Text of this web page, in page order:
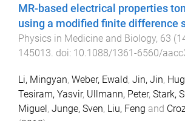
MR-based electrical properties
using a modified finite difference
Physics in Medicine and Biology, 63 (
145013 . doi: 10.1088/1361-6560/
Li, Mingyan, Weber, Ewald, Jin, Jin,
Tesiram, Yasvir, Ullmann, Peter, Stark,
Miguel , Junge, Sven, Liu, Feng and